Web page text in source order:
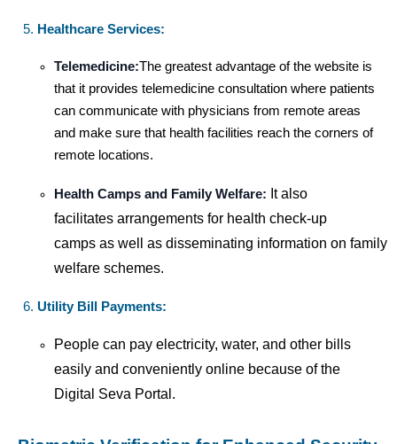
Healthcare Services:
Telemedicine:The greatest advantage of the website is
that it provides telemedicine consultation where patients
can communicate with physicians from remote areas
and make sure that health facilities reach the corners of
remote locations.
Health Camps and Family Welfare: It also
facilitates arrangements for health check-up
camps as well as disseminating information on family
welfare schemes.
Utility Bill Payments:
People can pay electricity, water, and other bills
easily and conveniently online because of the
Digital Seva Portal.